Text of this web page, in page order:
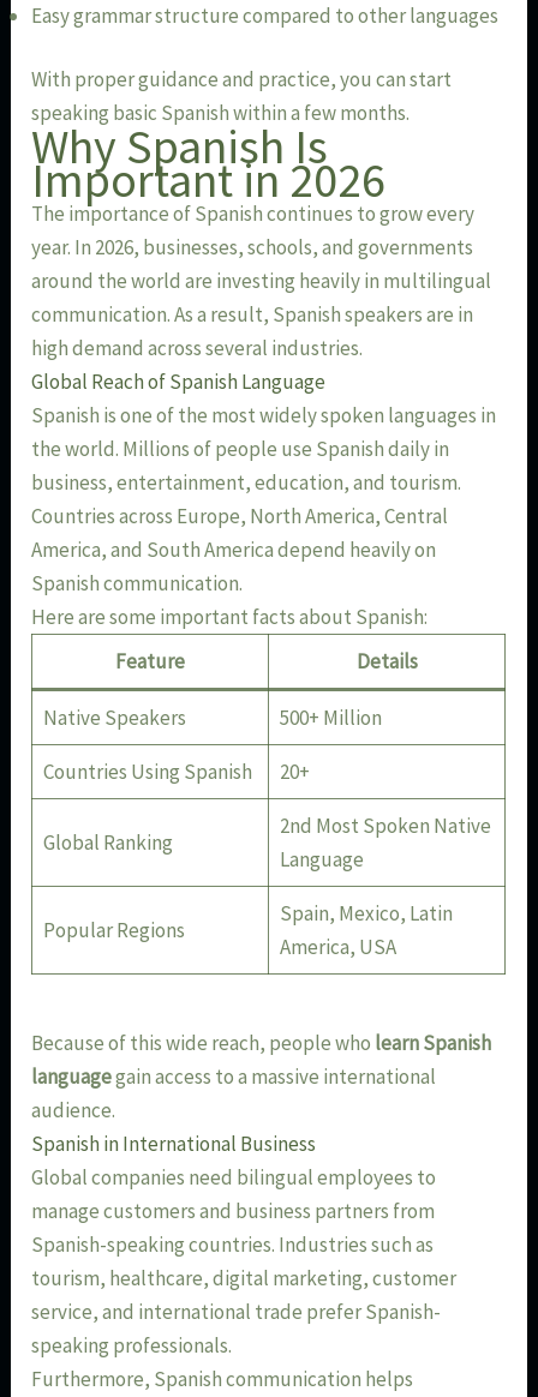
Easy grammar structure compared to other languages
With proper guidance and practice, you can start
speaking basic Spanish within a few months.
Why Spanish Is
Important in 2026
The importance of Spanish continues to grow every
year. In 2026, businesses, schools, and governments
around the world are investing heavily in multilingual
communication. As a result, Spanish speakers are in
high demand across several industries.
Global Reach of Spanish Language
Spanish is one of the most widely spoken languages in
the world. Millions of people use Spanish daily in
business, entertainment, education, and tourism.
Countries across Europe, North America, Central
America, and South America depend heavily on
Spanish communication.
Here are some important facts about Spanish:
Feature
Details
Native Speakers 500+ Million
Countries Using Spanish 20+
Global Ranking
2nd Most Spoken Native
Language
Popular Regions
Spain, Mexico, Latin
America, USA
Because of this wide reach, people who learn Spanish
languagegain access to a massive international
audience.
Spanish in International Business
Global companies need bilingual employees to
manage customers and business partners from
Spanish-speaking countries. Industries such as
tourism, healthcare, digital marketing, customer
service, and international trade prefer Spanish-
speaking professionals.
Furthermore, Spanish communication helps